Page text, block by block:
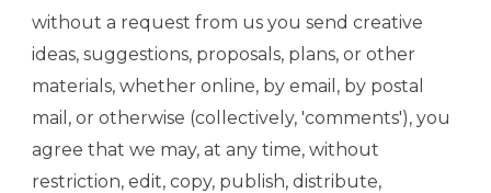
without a request from us you send creative
ideas, suggestions, proposals, plans, or other
materials, whether online, by email, by postal
mail, or otherwise (collectively, 'comments'), you
agree that we may, at any time, without
restriction, edit, copy, publish, distribute,